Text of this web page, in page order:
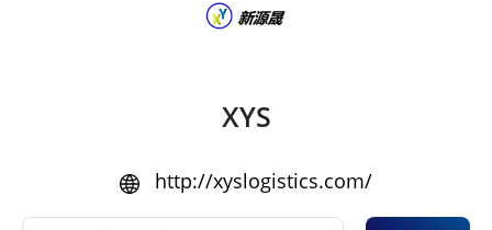
XYS
http://xyslogistics.com/